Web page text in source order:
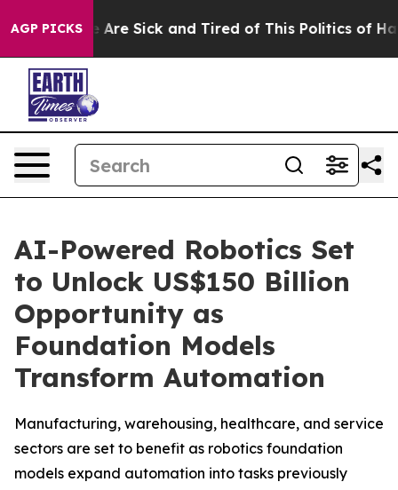
AGP PICKS
“People Are Sick and Tired of This Politics of
AI-Powered Robotics Set
to Unlock US$150 Billion
Opportunity as
Foundation Models
Transform Automation
Manufacturing, warehousing, healthcare, and service
sectors are set to benefit as robotics foundation
models expand automation into tasks previously